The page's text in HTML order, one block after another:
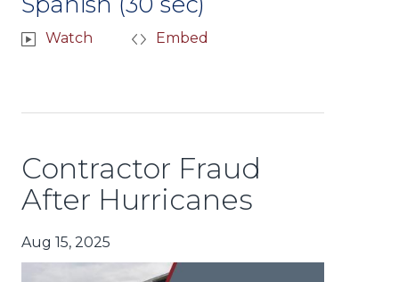
Watch Embed
Contractor Fraud
After Hurricanes
Aug 15, 2025